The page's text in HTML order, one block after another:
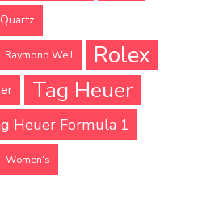
Quartz
Raymond Weil Rolex
Tag Heuer
Heuer Formula 1
Women's